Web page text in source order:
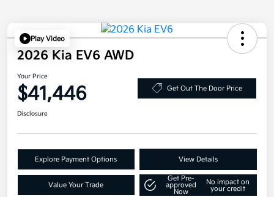
Play Video
2026 Kia EV6 AWD
Your Price
$41,446 Get Out The Door Price
Disclosure
Explore Payment Options View Details
Value Your Trade
Get Pre-
approved
Now
No impact on
your credit